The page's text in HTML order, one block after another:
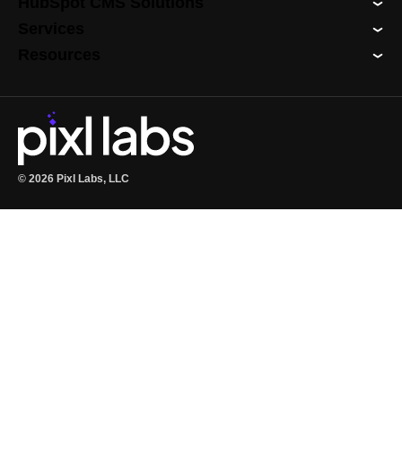
© 2026 Pixl Labs, LLC